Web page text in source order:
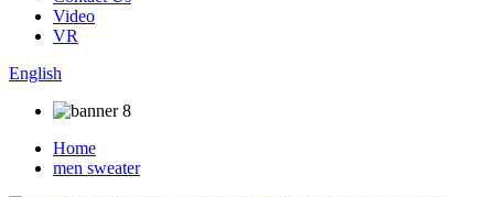
Video
VR
English
Home
men sweater